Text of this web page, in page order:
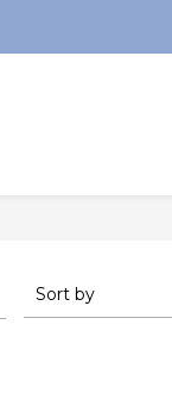
Sort by